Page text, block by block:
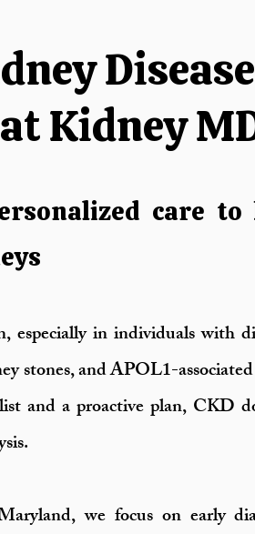
Disease
Kidney
care to
especially in individuals with
stones, and APOL1-
and a proactive plan, CKD
we focus on early